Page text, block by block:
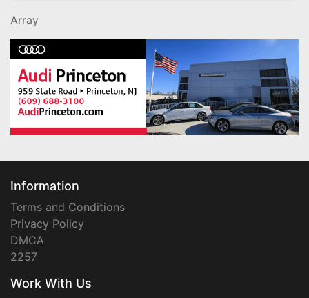
Array
Information
Terms and Conditions
Privacy Policy
DMCA
2257
Work With Us